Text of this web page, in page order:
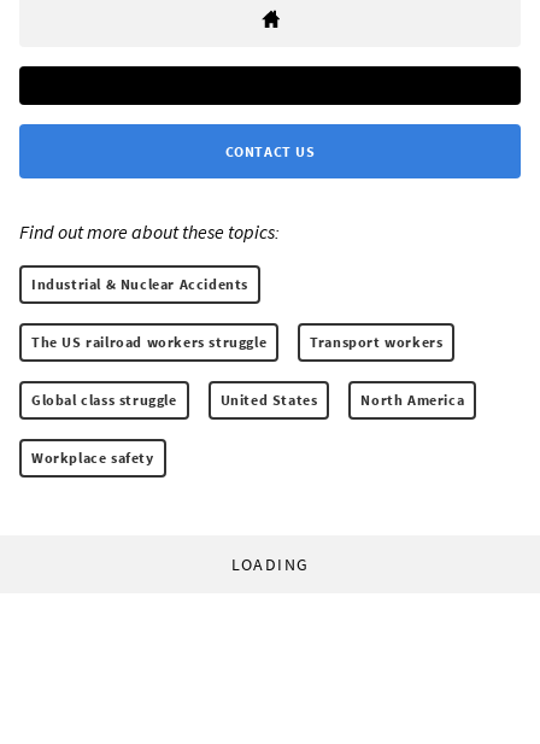
CONTACT US
Find out more about these topics:
Industrial & Nuclear Accidents
The US railroad workers struggle Transport workers
Global class struggle United States North America
Workplace safety
LOADING